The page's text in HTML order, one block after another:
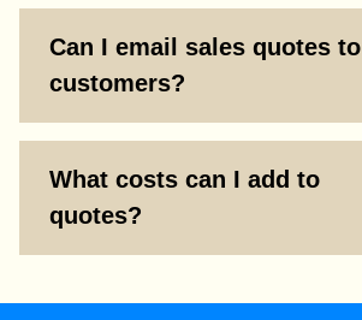
Can I email sales quotes to
customers?
What costs can I add to
quotes?